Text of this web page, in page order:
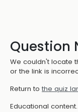
Question
We couldn't locate
or the link is
Return to the quiz
Educational